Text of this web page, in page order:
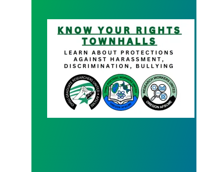
Know your Rights Town Hall